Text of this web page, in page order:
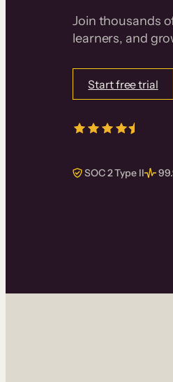
Join thousands
learners, and
Start free trial
SOC 2 Type II